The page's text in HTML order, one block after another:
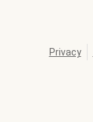
Privacy